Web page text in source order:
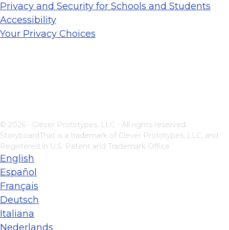
Privacy and Security for Schools and Students
Accessibility
Your Privacy Choices
© 2026 - Clever Prototypes, LLC - All rights reserved.
StoryboardThat is a trademark of Clever Prototypes, LLC, and
Registered in U.S. Patent and Trademark Office
English
Español
Français
Deutsch
Italiana
Nederlands